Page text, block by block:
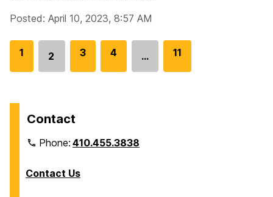
Posted: April 10, 2023, 8:57 AM
G
1
Go
2
G
g
3
G
g
4 …
G
11
Contact
Phone:410.455.3838
Contact Us